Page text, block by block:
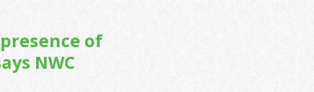
of
NWC